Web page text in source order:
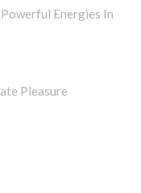
Energies In
Pleasure